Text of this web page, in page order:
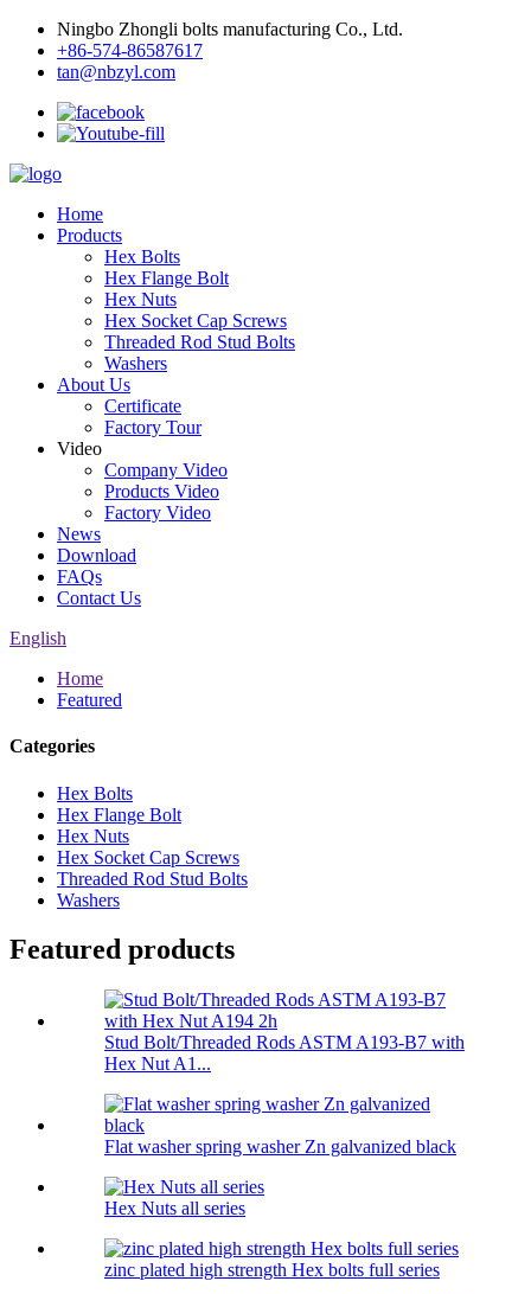
Ningbo Zhongli bolts manufacturing Co., Ltd.
+86-574-86587617
tan@nbzyl.com
Home
Products
Hex Bolts
Hex Flange Bolt
Hex Nuts
Hex Socket Cap Screws
Threaded Rod Stud Bolts
Washers
About Us
Certificate
Factory Tour
Video
Company Video
Products Video
Factory Video
News
Download
FAQs
Contact Us
English
Home
Featured
Categories
Hex Bolts
Hex Flange Bolt
Hex Nuts
Hex Socket Cap Screws
Threaded Rod Stud Bolts
Washers
Featured products
Stud Bolt/Threaded Rods ASTM A193-B7 with
Hex Nut A1...
Flat washer spring washer Zn galvanized black
Hex Nuts all series
zinc plated high strength Hex bolts full series